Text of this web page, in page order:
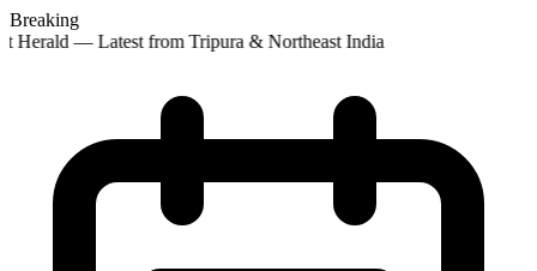
Breaking
Herald — Latest from Tripura & Northeast India